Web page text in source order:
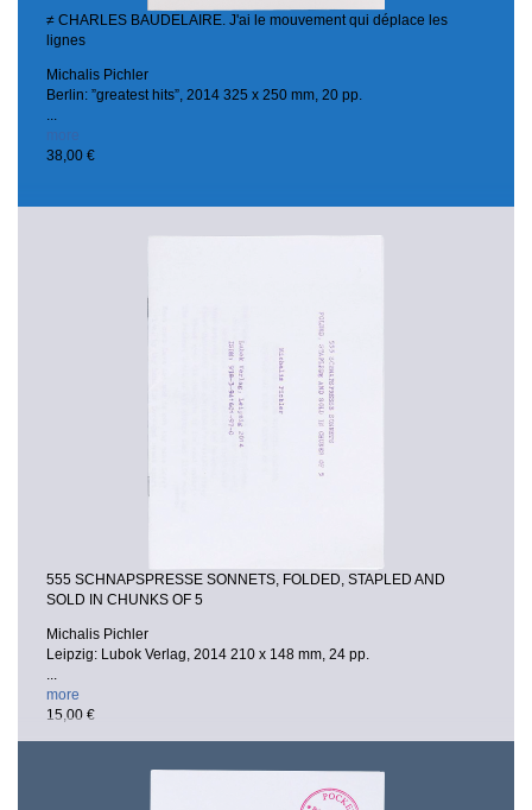
≠ CHARLES BAUDELAIRE. J'ai le mouvement qui déplace les
lignes
Michalis Pichler
Berlin: ”greatest hits”, 2014 325 x 250 mm, 20 pp.
more
38,00 €
555 SCHNAPSPRESSE SONNETS, FOLDED, STAPLED AND
SOLD IN CHUNKS OF 5
Michalis Pichler
Leipzig: Lubok Verlag, 2014 210 x 148 mm, 24 pp.
...
more
15,00 €